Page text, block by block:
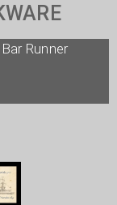
Runner